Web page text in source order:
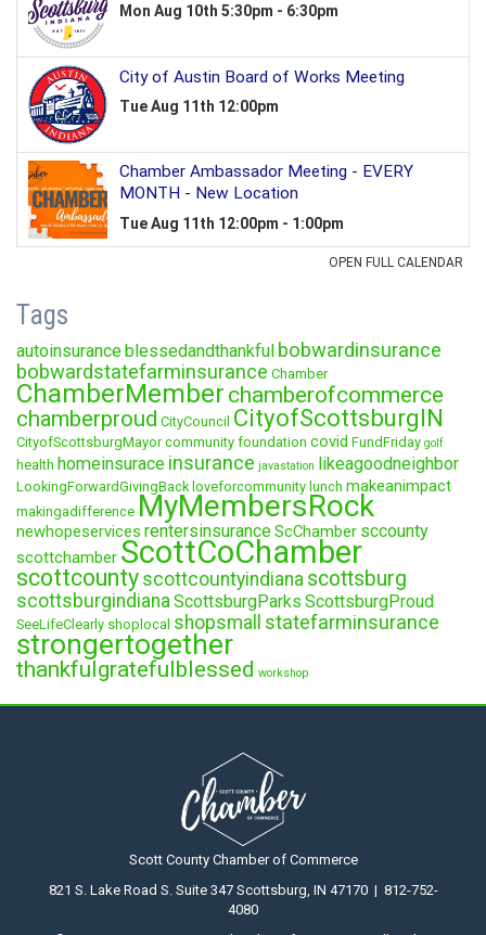
Tags
autoinsuranceblessedandthankful bobwardinsurance
bobwardstatefarminsurance Chamber
ChamberMember chamberofcommerce
chamberproud CityCouncil CityofScottsburgIN
CityofScottsburgMayor community foundation covid FundFriday golf
health homeinsurace insurance javastation likeagoodneighbor
LookingForwardGivingBack loveforcommunity lunch makeanimpact
makingadifference MyMembersRock
newhopeservices rentersinsuranceScChamber sccounty
scottchamber ScottCoChamber
scottcounty scottcountyindiana scottsburg
scottsburgindiana ScottsburgParks ScottsburgProud
SeeLifeClearly shoplocal shopsmall statefarminsurance
strongertogether
thankfulgratefulblessed workshop
Scott County Chamber of Commerce
821 S. Lake Road S. Suite 347 Scottsburg, IN 47170 | 812-752-
4080